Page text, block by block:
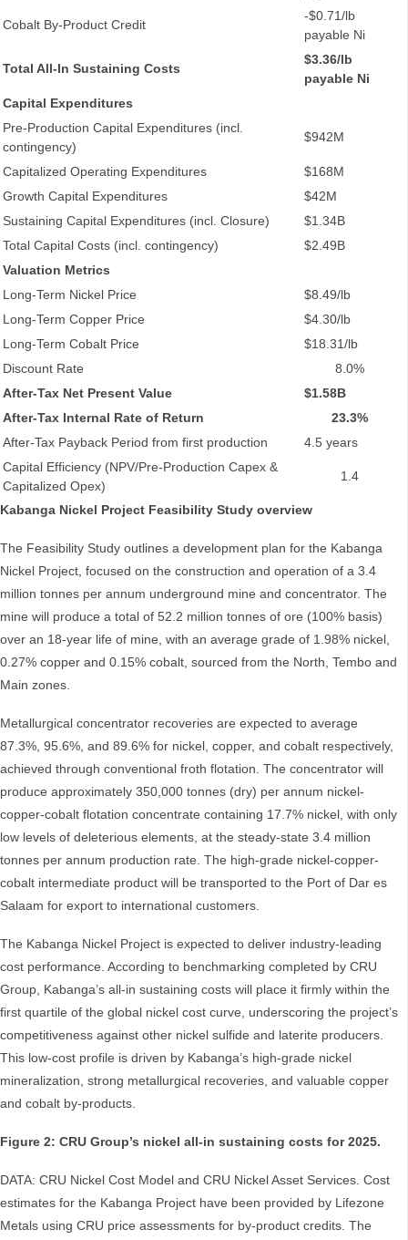
Cobalt By-Product Credit
-$0.71/lb
payable Ni
Total All-In Sustaining Costs
$3.36/lb
payable Ni
Capital Expenditures
Pre-Production Capital Expenditures (incl.
contingency)
$942M
Capitalized Operating Expenditures
$168M
Growth Capital Expenditures
$42M
Sustaining Capital Expenditures (incl. Closure)
$1.34B
Total Capital Costs (incl. contingency)
$2.49B
Valuation Metrics
Long-Term Nickel Price
$8.49/lb
Long-Term Copper Price
$4.30/lb
Long-Term Cobalt Price
$18.31/lb
Discount Rate
8.0%
After-Tax Net Present Value
$1.58B
After-Tax Internal Rate of Return
23.3%
After-Tax Payback Period from first production
4.5 years
Capital Efficiency (NPV/Pre-Production Capex &
Capitalized Opex)
1.4
Kabanga Nickel Project Feasibility Study overview
The Feasibility Study outlines a development plan for the Kabanga
Nickel Project, focused on the construction and operation of a 3.4
million tonnes per annum underground mine and concentrator. The
mine will produce a total of 52.2 million tonnes of ore (100% basis)
over an 18-year life of mine, with an average grade of 1.98% nickel,
0.27% copper and 0.15% cobalt, sourced from the North, Tembo and
Main zones.
Metallurgical concentrator recoveries are expected to average
87.3%, 95.6%, and 89.6% for nickel, copper, and cobalt respectively,
achieved through conventional froth flotation. The concentrator will
produce approximately 350,000 tonnes (dry) per annum nickel-
copper-cobalt flotation concentrate containing 17.7% nickel, with only
low levels of deleterious elements, at the steady-state 3.4 million
tonnes per annum production rate. The high-grade nickel-copper-
cobalt intermediate product will be transported to the Port of Dar es
Salaam for export to international customers.
The Kabanga Nickel Project is expected to deliver industry-leading
cost performance. According to benchmarking completed by CRU
Group, Kabanga’s all-in sustaining costs will place it firmly within the
first quartile of the global nickel cost curve, underscoring the project’s
competitiveness against other nickel sulfide and laterite producers.
This low-cost profile is driven by Kabanga’s high-grade nickel
mineralization, strong metallurgical recoveries, and valuable copper
and cobalt by-products.
Figure 2: CRU Group’s nickel all-in sustaining costs for 2025.
DATA: CRU Nickel Cost Model and CRU Nickel Asset Services. Cost
estimates for the Kabanga Project have been provided by Lifezone
Metals using CRU price assessments for by-product credits. The